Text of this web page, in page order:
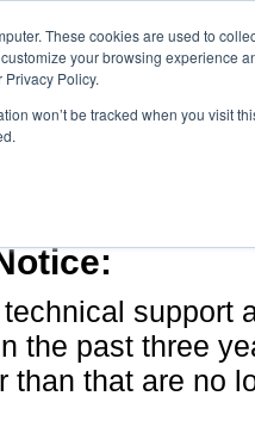
These cookies are used to
your browsing experience
Policy.
won’t be tracked when you visit
support
the past three
than that are no